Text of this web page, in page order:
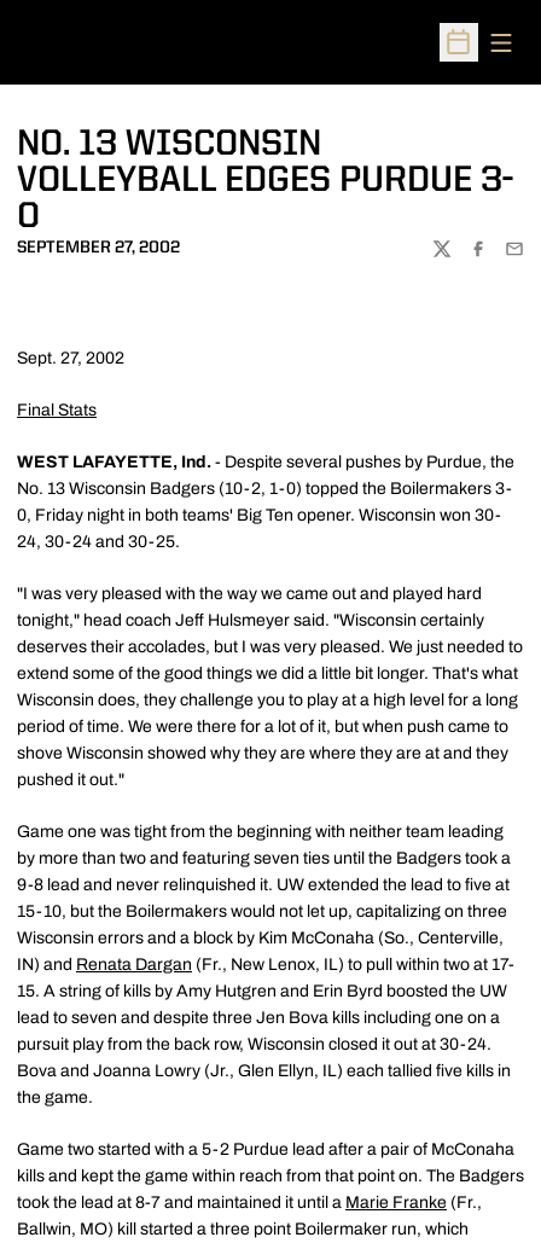
Open
NO. 13 WISCONSIN
VOLLEYBALL EDGES PURDUE 3-
0
SEPTEMBER 27, 2002
TWITTER
Sept. 27, 2002
Final Stats
WEST LAFAYETTE, Ind. - Despite several pushes by Purdue, the
No. 13 Wisconsin Badgers (10-2, 1-0) topped the Boilermakers 3-
0, Friday night in both teams' Big Ten opener. Wisconsin won 30-
24, 30-24 and 30-25.
"I was very pleased with the way we came out and played hard
tonight," head coach Jeff Hulsmeyer said. "Wisconsin certainly
deserves their accolades, but I was very pleased. We just needed to
extend some of the good things we did a little bit longer. That's what
Wisconsin does, they challenge you to play at a high level for a long
period of time. We were there for a lot of it, but when push came to
shove Wisconsin showed why they are where they are at and they
pushed it out."
Game one was tight from the beginning with neither team leading
by more than two and featuring seven ties until the Badgers took a
9-8 lead and never relinquished it. UW extended the lead to five at
15-10, but the Boilermakers would not let up, capitalizing on three
Wisconsin errors and a block by Kim McConaha (So., Centerville,
IN) and Renata Dargan (Fr., New Lenox, IL) to pull within two at 17-
15. A string of kills by Amy Hutgren and Erin Byrd boosted the UW
lead to seven and despite three Jen Bova kills including one on a
pursuit play from the back row, Wisconsin closed it out at 30-24.
Bova and Joanna Lowry (Jr., Glen Ellyn, IL) each tallied five kills in
the game.
Game two started with a 5-2 Purdue lead after a pair of McConaha
kills and kept the game within reach from that point on. The Badgers
took the lead at 8-7 and maintained it until a Marie Franke (Fr.,
Ballwin, MO) kill started a three point Boilermaker run, which